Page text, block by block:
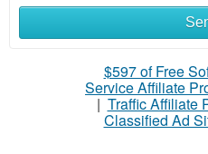
$597 of Free
Service Affiliate
| Traffic Affiliate
Classified Ad